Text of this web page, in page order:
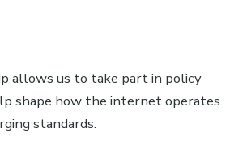
allows us to take part in policy
shape how the internet operates.
standards.